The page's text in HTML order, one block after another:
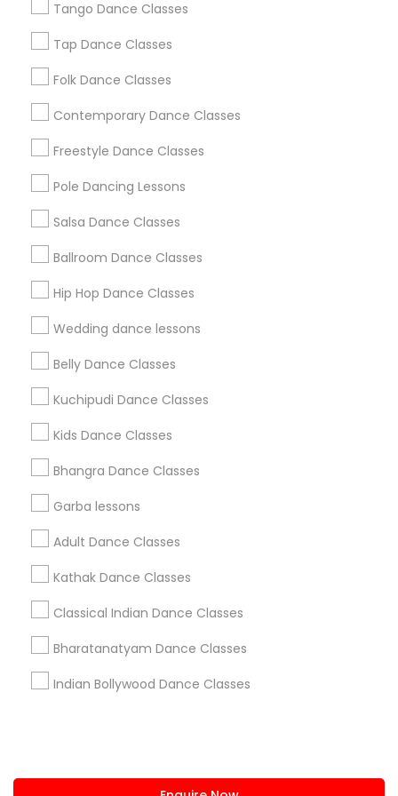
Tango Dance Classes
Tap Dance Classes
Folk Dance Classes
Contemporary Dance Classes
Freestyle Dance Classes
Pole Dancing Lessons
Salsa Dance Classes
Ballroom Dance Classes
Hip Hop Dance Classes
Wedding dance lessons
Belly Dance Classes
Kuchipudi Dance Classes
Kids Dance Classes
Bhangra Dance Classes
Garba lessons
Adult Dance Classes
Kathak Dance Classes
Classical Indian Dance Classes
Bharatanatyam Dance Classes
Indian Bollywood Dance Classes
Los Angeles Metro Area Miami Metro Area
New Jersey Area
Useful Links
Badge
All Services
Find and Post Ads
Get IT Training
Find Events & Tickets
Corporate
+1-512-788-5300
us.sulekha@sulekha.com
Stay Connected
Sulekha App
About us Contact us
Terms & Conditions
Privacy Policy
Advertise with us Copyright Policy